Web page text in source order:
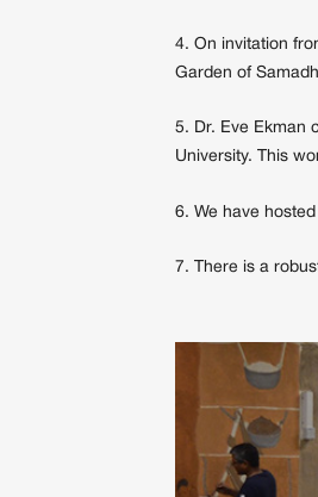
4. On invitation
Garden of
5. Dr. Eve Ekman
University. This
6. We have
7. There is a